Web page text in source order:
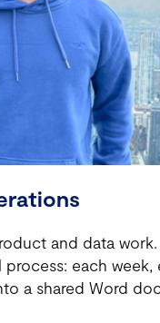
and data
each
a shared Word